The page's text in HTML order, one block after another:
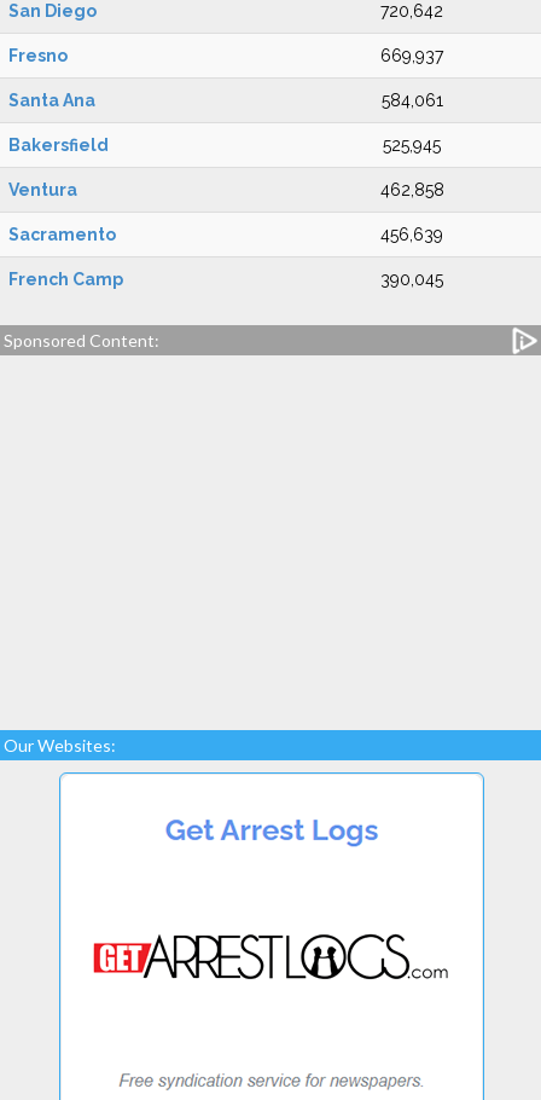
San Diego 720,642
Fresno 669,937
Santa Ana 584,061
Bakersfield 525,945
Ventura 462,858
Sacramento 456,639
French Camp 390,045
Sponsored Content:
Our Websites: